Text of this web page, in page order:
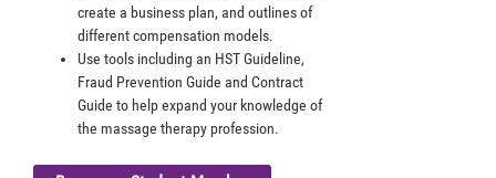
create a business plan, and outlines of
different compensation models.
Use tools including an HST Guideline,
Fraud Prevention Guide and Contract
Guide to help expand your knowledge of
the massage therapy profession.